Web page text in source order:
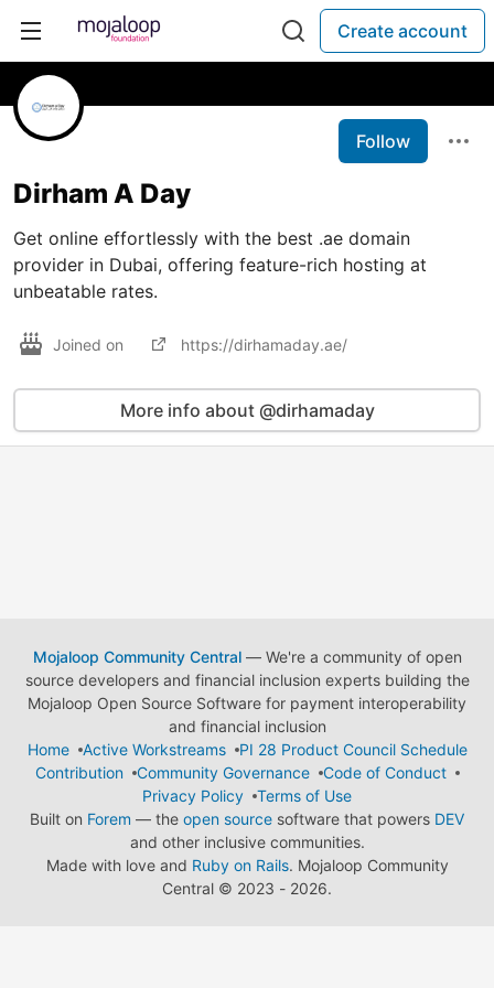
Create account
Follow
Dirham A Day
Get online effortlessly with the best .ae domain
provider in Dubai, offering feature-rich hosting at
unbeatable rates.
Joined on https://dirhamaday.ae/
More info about @dirhamaday
Mojaloop Community Central— We're a community of open
source developers and financial inclusion experts building the
Mojaloop Open Source Software for payment interoperability
and financial inclusion
Home
Active Workstreams
PI 28 Product Council Schedule
Contribution
Community Governance
Code of Conduct
Privacy Policy
Terms of Use
Built on Forem — the open source software that powers DEV
and other inclusive communities.
Made with love and Ruby on Rails. Mojaloop Community
Central © 2023 - 2026.